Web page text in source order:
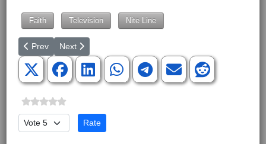
Faith Television Nite Line
Previous article: Nite Line Guest Line-up for July 4-8, 2022
Prev Next article: No Arrests Made in Attacks against Pro-
Next
Please Rate